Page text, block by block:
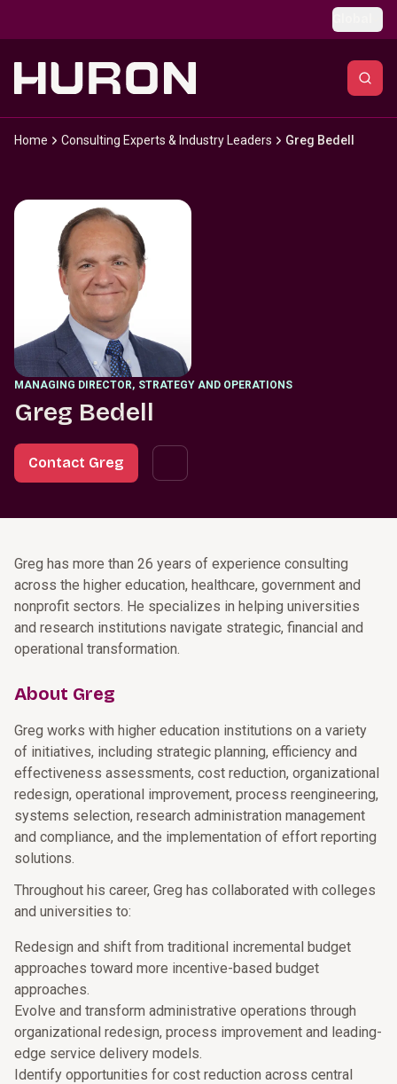
Home Consulting Experts & Industry Leaders Greg Bedell
MANAGING DIRECTOR, STRATEGY AND OPERATIONS
Greg Bedell
Contact Greg
Greg has more than 26 years of experience consulting
across the higher education, healthcare, government and
nonprofit sectors. He specializes in helping universities
and research institutions navigate strategic, financial and
operational transformation.
About Greg
Greg works with higher education institutions on a variety
of initiatives, including strategic planning, efficiency and
effectiveness assessments, cost reduction, organizational
redesign, operational improvement, process reengineering,
systems selection, research administration management
and compliance, and the implementation of effort reporting
solutions.
Throughout his career, Greg has collaborated with colleges
and universities to:
Redesign and shift from traditional incremental budget
approaches toward more incentive-based budget
approaches.
Evolve and transform administrative operations through
organizational redesign, process improvement and leading-
edge service delivery models.
Identify opportunities for cost reduction across central